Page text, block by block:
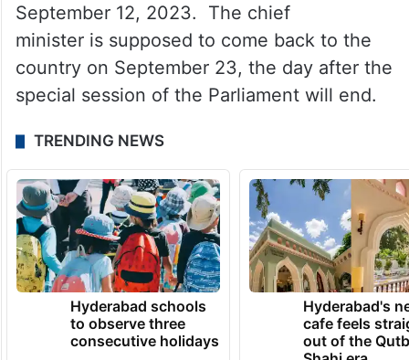
September 12, 2023. The chief
minister is supposed to come back to the
country on September 23, the day after the
special session of the Parliament will end.
TRENDING NEWS
Hyderabad schools
to observe three
consecutive holidays
Hyderabad's
cafe feels
out of the